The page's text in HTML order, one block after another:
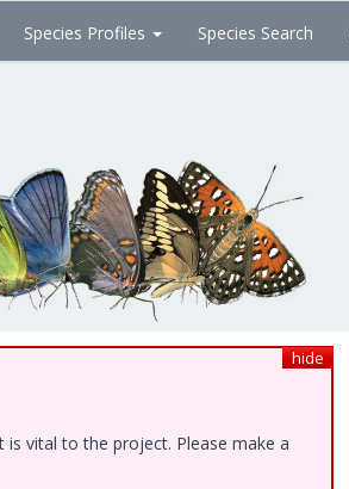
Species Profiles Species Search
hide
vital to the project. Please make a